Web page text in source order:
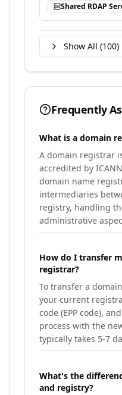
Shared RDAP
Show All (100)
Frequently
What is a domain
A domain registrar
accredited by
domain name
intermediaries
registry, handling
administrative
How do I transfer
registrar?
To transfer a
your current
code (EPP code),
process with the
typically takes 5-7
What's the
and registry?